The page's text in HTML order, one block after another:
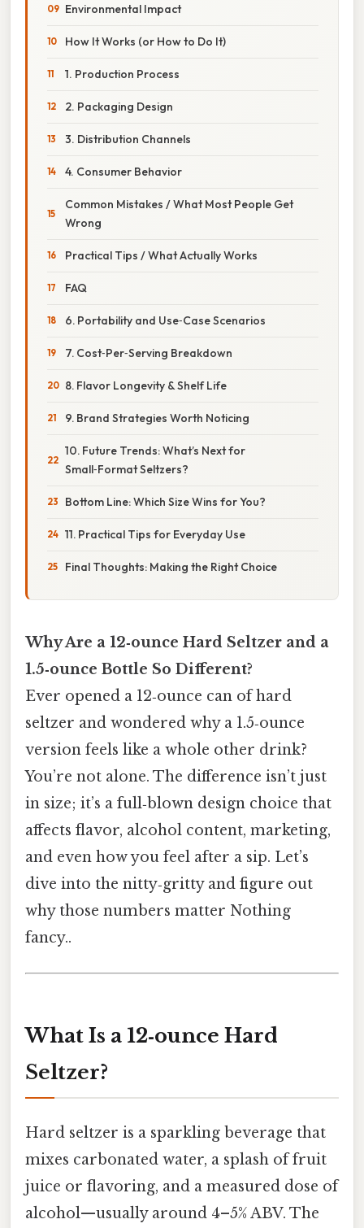
Environmental Impact
How It Works (or How to Do It)
1. Production Process
2. Packaging Design
3. Distribution Channels
4. Consumer Behavior
Common Mistakes / What Most People Get
Wrong
Practical Tips / What Actually Works
FAQ
6. Portability and Use‑Case Scenarios
7. Cost‑Per‑Serving Breakdown
8. Flavor Longevity & Shelf Life
9. Brand Strategies Worth Noticing
10. Future Trends: What’s Next for
Small‑Format Seltzers?
Bottom Line: Which Size Wins for You?
11. Practical Tips for Everyday Use
Final Thoughts: Making the Right Choice
Why Are a 12‑ounce Hard Seltzer and a
1.5‑ounce Bottle So Different?
Ever opened a 12‑ounce can of hard
seltzer and wondered why a 1.5‑ounce
version feels like a whole other drink?
You’re not alone. The difference isn’t just
in size; it’s a full‑blown design choice that
affects flavor, alcohol content, marketing,
and even how you feel after a sip. Let’s
dive into the nitty‑gritty and figure out
why those numbers matter Nothing
fancy..
What Is a 12‑ounce Hard
Seltzer?
Hard seltzer is a sparkling beverage that
mixes carbonated water, a splash of fruit
juice or flavoring, and a measured dose of
alcohol—usually around 4–5% ABV. The